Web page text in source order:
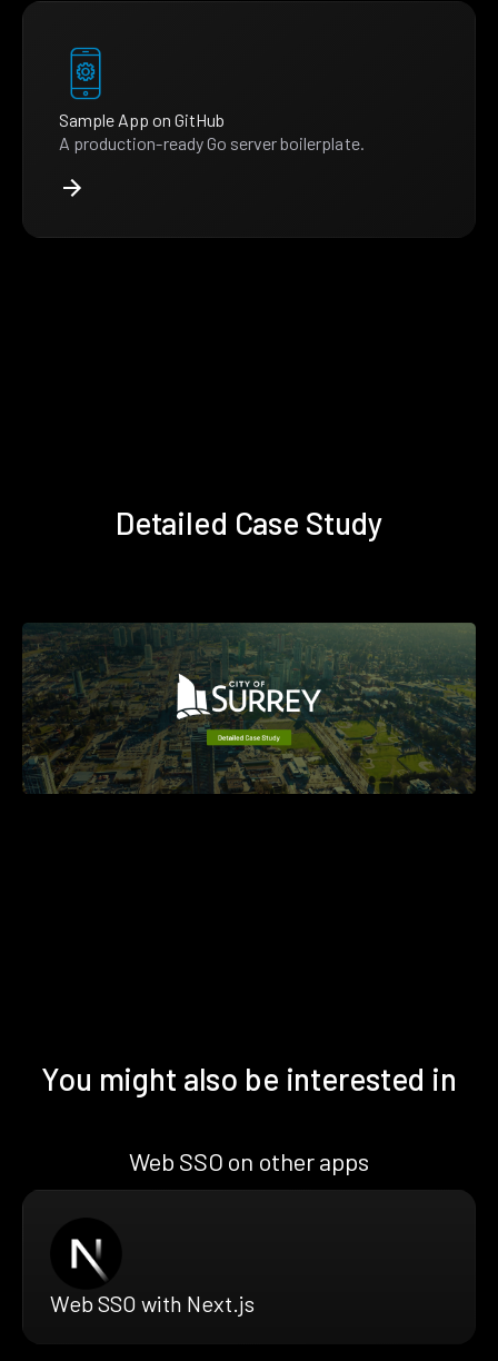
Sample App on GitHub
A production-ready Go server boilerplate.
Detailed Case Study
You might also be interested in
Web SSO on other apps
Web SSO with Next.js